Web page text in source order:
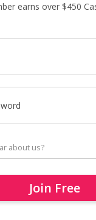
earns over $450
Join Free